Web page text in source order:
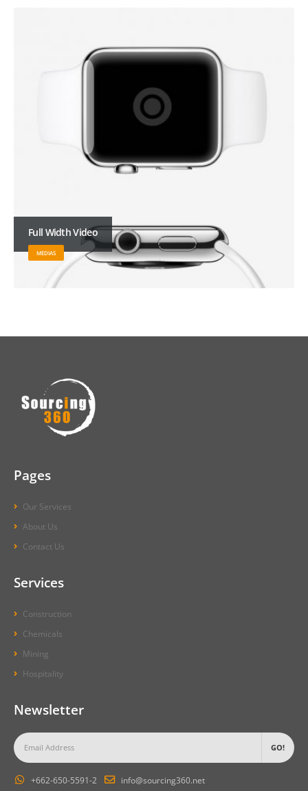
Full Width Video
MEDIAS
Pages
Our Services
About Us
Contact Us
Services
Construction
Chemicals
Mining
Hospitality
Newsletter
+662-650-5591-2 info@sourcing360.net